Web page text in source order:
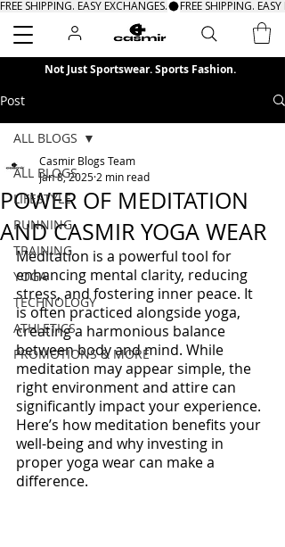
Search
FREE SHIPPING. EASY EXCHANGES.
Not Just Sportswear. Sports Fashion.
Post
ALL BLOGS
LIFESTYLE
RUNNING
TRAINING
YOGA
TECHNOLOGY
ATHLETICS
PROMOTIONS & MORE
ALL BLOGS
POWER OF MEDITATION
AND CASMIR YOGA WEAR
Casmir Blogs Team
Jan 8, 2025 2 min read
Meditation is a powerful tool for
enhancing mental clarity, reducing
stress, and fostering inner peace. It
is often practiced alongside yoga,
creating a harmonious balance
between body and mind. While
meditation may appear simple, the
right environment and attire can
significantly impact your experience.
Here’s how meditation benefits your
well-being and why investing in
proper yoga wear can make a
difference.